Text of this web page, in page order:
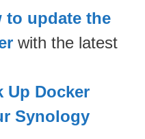
to update the
with the latest
Up Docker
Synology